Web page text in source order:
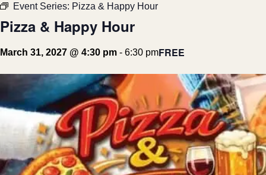
Event Series: Pizza & Happy Hour
Pizza & Happy Hour
March 31, 2027 @ 4:30 pm - 6:30 pmFREE